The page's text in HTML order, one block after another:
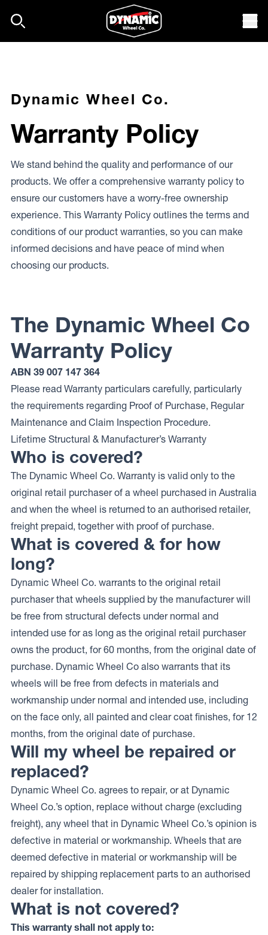
Dynamic Wheel Co.
Warranty Policy
We stand behind the quality and performance of our
products. We offer a comprehensive warranty policy to
ensure our customers have a worry-free ownership
experience. This Warranty Policy outlines the terms and
conditions of our product warranties, so you can make
informed decisions and have peace of mind when
choosing our products.
The Dynamic Wheel Co
Warranty Policy
ABN 39 007 147 364
Please read Warranty particulars carefully, particularly
the requirements regarding Proof of Purchase, Regular
Maintenance and Claim Inspection Procedure.
Lifetime Structural & Manufacturer’s Warranty
Who is covered?
The Dynamic Wheel Co. Warranty is valid only to the
original retail purchaser of a wheel purchased in Australia
and when the wheel is returned to an authorised retailer,
freight prepaid, together with proof of purchase.
What is covered & for how
long?
Dynamic Wheel Co. warrants to the original retail
purchaser that wheels supplied by the manufacturer will
be free from structural defects under normal and
intended use for as long as the original retail purchaser
owns the product, for 60 months, from the original date of
purchase. Dynamic Wheel Co also warrants that its
wheels will be free from defects in materials and
workmanship under normal and intended use, including
on the face only, all painted and clear coat finishes, for 12
months, from the original date of purchase.
Will my wheel be repaired or
replaced?
Dynamic Wheel Co. agrees to repair, or at Dynamic
Wheel Co.’s option, replace without charge (excluding
freight), any wheel that in Dynamic Wheel Co.’s opinion is
defective in material or workmanship. Wheels that are
deemed defective in material or workmanship will be
repaired by shipping replacement parts to an authorised
dealer for installation.
What is not covered?
This warranty shall not apply to: